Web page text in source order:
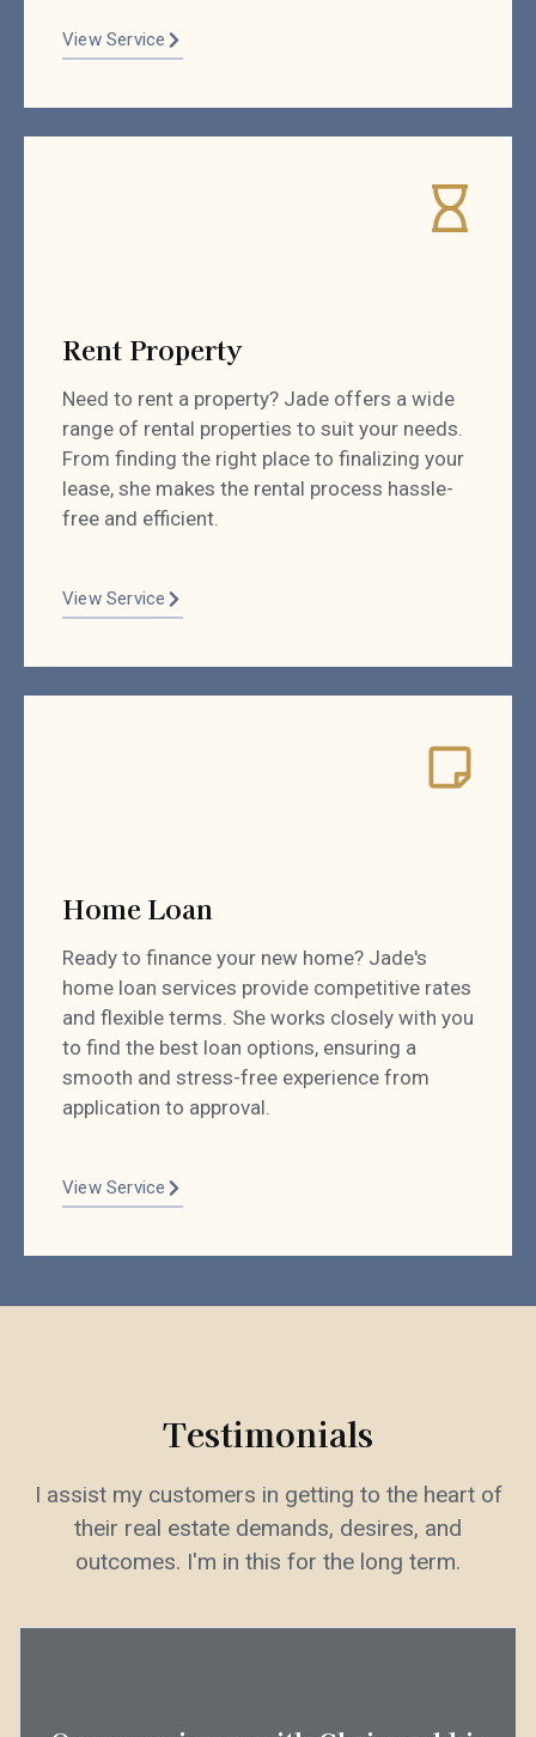
View Service
Rent Property
Need to rent a property? Jade offers a wide
range of rental properties to suit your needs.
From finding the right place to finalizing your
lease, she makes the rental process hassle-
free and efficient.
View Service
Home Loan
Ready to finance your new home? Jade's
home loan services provide competitive rates
and flexible terms. She works closely with you
to find the best loan options, ensuring a
smooth and stress-free experience from
application to approval.
View Service
Testimonials
I assist my customers in getting to the heart of
their real estate demands, desires, and
outcomes. I'm in this for the long term.